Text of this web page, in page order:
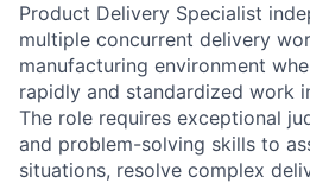
Product Delivery Specialist
multiple concurrent delivery
manufacturing environment
rapidly and standardized work
The role requires exceptional
and problem-solving skills to
situations, resolve complex